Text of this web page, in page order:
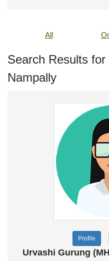
All
Search Results
Nampally
Profile
Urvashi Gurung